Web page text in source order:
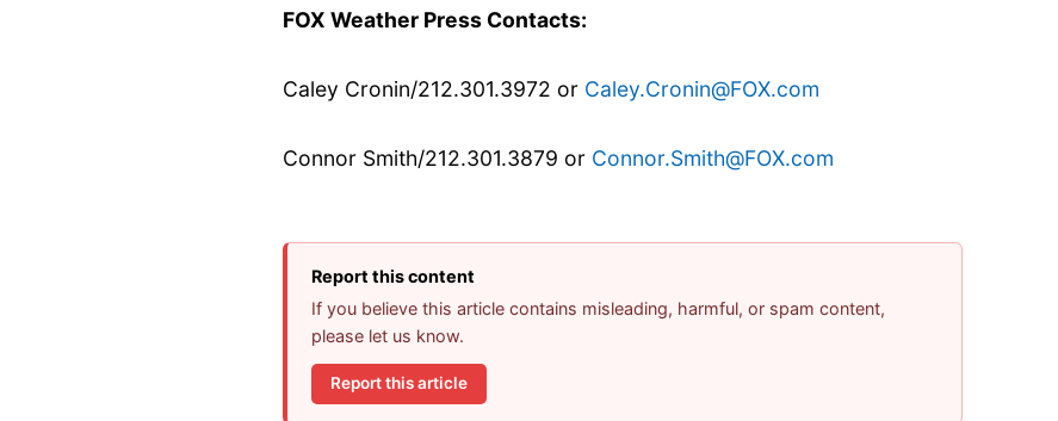
FOX Weather Press Contacts:
Caley Cronin/212.301.3972 or Caley.Cronin@FOX.com
Connor Smith/212.301.3879 or Connor.Smith@FOX.com
Report this content
If you believe this article contains misleading, harmful, or spam content,
please let us know.
Report this article